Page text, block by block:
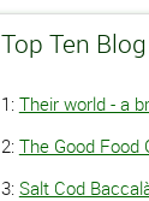
Top Ten
1: Their world - a
2: The Good Food
3: Salt Cod